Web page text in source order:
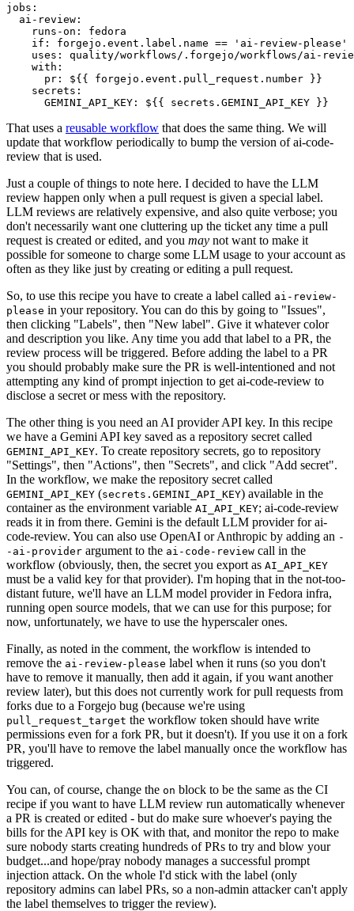
jobs :
ai-review :
runs-on :
fedora
if :
forgejo.event.label.name == 'ai-review-please'
uses :
quality/workflows/.forgejo/workflows/ai-
with :
pr :
${{ forgejo.event.pull_request.number }}
secrets :
GEMINI_API_KEY : ${{ secrets.GEMINI_API_KEY }}
That uses a reusable workflow that does the same thing. We will
update that workflow periodically to bump the version of ai-code-
review that is used.
Just a couple of things to note here. I decided to have the LLM
review happen only when a pull request is given a special label.
LLM reviews are relatively expensive, and also quite verbose; you
don't necessarily want one cluttering up the ticket any time a pull
request is created or edited, and you may not want to make it
possible for someone to charge some LLM usage to your account as
often as they like just by creating or editing a pull request.
So, to use this recipe you have to create a label called ai-review-
please in your repository. You can do this by going to "Issues",
then clicking "Labels", then "New label". Give it whatever color
and description you like. Any time you add that label to a PR, the
review process will be triggered. Before adding the label to a PR
you should probably make sure the PR is well-intentioned and not
attempting any kind of prompt injection to get ai-code-review to
disclose a secret or mess with the repository.
The other thing is you need an AI provider API key. In this recipe
we have a Gemini API key saved as a repository secret called
GEMINI_API_KEY. To create repository secrets, go to repository
"Settings", then "Actions", then "Secrets", and click "Add secret".
In the workflow, we make the repository secret called
GEMINI_API_KEY (secrets.GEMINI_API_KEY) available in the
container as the environment variable AI_API_KEY; ai-code-review
reads it in from there. Gemini is the default LLM provider for ai-
code-review. You can also use OpenAI or Anthropic by adding an -
-ai-provider argument to the ai-code-review call in the
workflow (obviously, then, the secret you export as AI_API_KEY
must be a valid key for that provider). I'm hoping that in the not-too-
distant future, we'll have an LLM model provider in Fedora infra,
running open source models, that we can use for this purpose; for
now, unfortunately, we have to use the hyperscaler ones.
Finally, as noted in the comment, the workflow is intended to
remove the ai-review-please label when it runs (so you don't
have to remove it manually, then add it again, if you want another
review later), but this does not currently work for pull requests from
forks due to a Forgejo bug (because we're using
pull_request_target the workflow token should have write
permissions even for a fork PR, but it doesn't). If you use it on a fork
PR, you'll have to remove the label manually once the workflow has
triggered.
You can, of course, change the on block to be the same as the CI
recipe if you want to have LLM review run automatically whenever
a PR is created or edited - but do make sure whoever's paying the
bills for the API key is OK with that, and monitor the repo to make
sure nobody starts creating hundreds of PRs to try and blow your
budget...and hope/pray nobody manages a successful prompt
injection attack. On the whole I'd stick with the label (only
repository admins can label PRs, so a non-admin attacker can't apply
the label themselves to trigger the review).